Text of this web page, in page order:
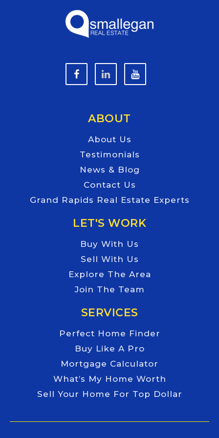
ABOUT
About Us
Testimonials
News & Blog
Contact Us
Grand Rapids Real Estate Experts
LET'S WORK
Buy With Us
Sell With Us
Explore The Area
Join The Team
SERVICES
Perfect Home Finder
Buy Like A Pro
Mortgage Calculator
What’s My Home Worth
Sell Your Home For Top Dollar